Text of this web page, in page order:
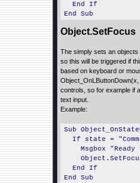
End If
End Sub
Object.SetFocus
The simply sets an
so this will be triggered if
based on keyboard or
controls, so for example if
text input.
Example:
Sub
If state =
Msgbox "Ready
End If
End Sub